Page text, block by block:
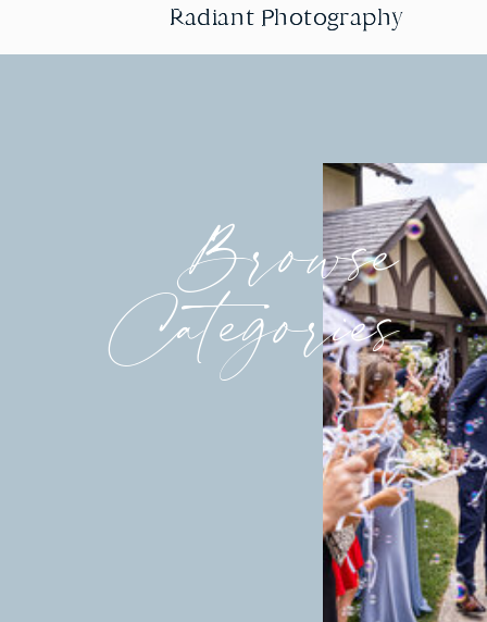
Radiant Photography
Radiant Photography
Browse
Categories